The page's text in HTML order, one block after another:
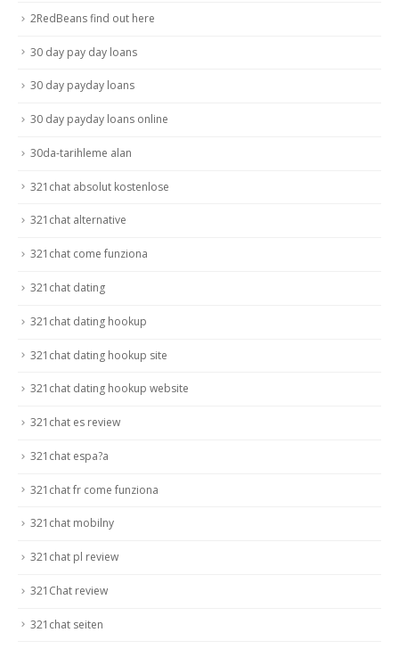
2RedBeans find out here
30 day pay day loans
30 day payday loans
30 day payday loans online
30da-tarihleme alan
321chat absolut kostenlose
321chat alternative
321chat come funziona
321chat dating
321chat dating hookup
321chat dating hookup site
321chat dating hookup website
321chat es review
321chat espa?a
321chat fr come funziona
321chat mobilny
321chat pl review
321Chat review
321chat seiten